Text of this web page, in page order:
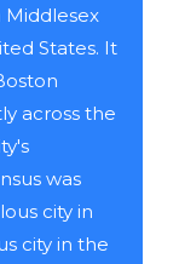
Middlesex
States. It
across the
was
city in
city in the